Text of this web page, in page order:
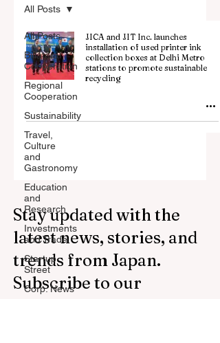
All Posts
Billateral
Cooperation
Regional
Cooperation
Sustainability
Travel,
Culture
and
Gastronomy
Education
and
Research
Investments
and Trade
Startup
Street
Corp. News
All Posts
JICA and JIT Inc. launches
installation of used printer ink
collection boxes at Delhi Metro
stations to promote sustainable
recycling
Stay updated with the
latest news, stories, and
trends from Japan.
Subscribe to our